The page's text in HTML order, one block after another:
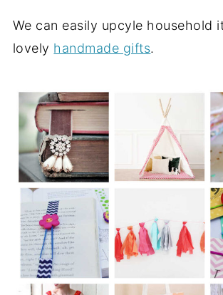
We can easily upcyle household
lovely handmade gifts.